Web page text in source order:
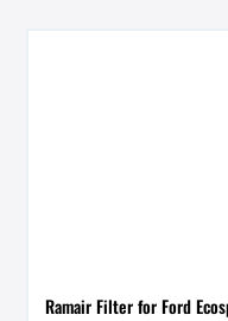
Ramair Filter for Ford